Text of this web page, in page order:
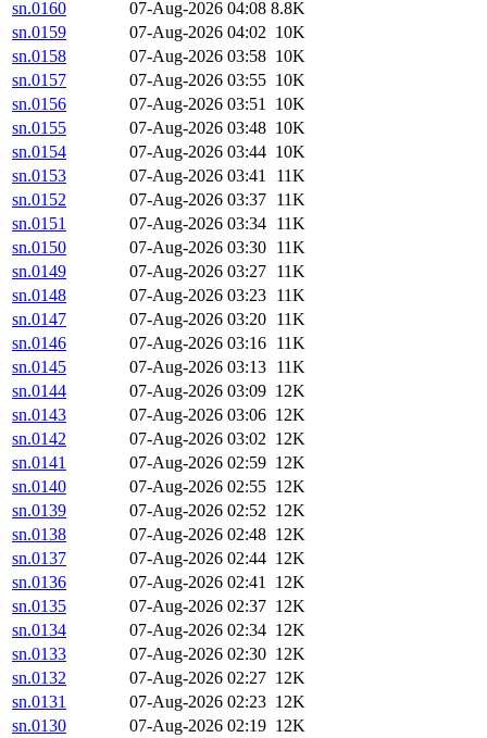
sn.0160 07-Aug-2026 04:08 8.8K
sn.0159
07-Aug-2026 04:02 10K
sn.0158
07-Aug-2026 03:58 10K
sn.0157
07-Aug-2026 03:55 10K
sn.0156
07-Aug-2026 03:51 10K
sn.0155
07-Aug-2026 03:48 10K
sn.0154
07-Aug-2026 03:44 10K
sn.0153
07-Aug-2026 03:41
11K
sn.0152
07-Aug-2026 03:37 11K
sn.0151
07-Aug-2026 03:34 11K
sn.0150
07-Aug-2026 03:30 11K
sn.0149
07-Aug-2026 03:27 11K
sn.0148
07-Aug-2026 03:23 11K
sn.0147
07-Aug-2026 03:20 11K
sn.0146
07-Aug-2026 03:16 11K
sn.0145
07-Aug-2026 03:13 11K
sn.0144
07-Aug-2026 03:09 12K
sn.0143
07-Aug-2026 03:06 12K
sn.0142
07-Aug-2026 03:02 12K
sn.0141
07-Aug-2026 02:59 12K
sn.0140
07-Aug-2026 02:55 12K
sn.0139
07-Aug-2026 02:52 12K
sn.0138
07-Aug-2026 02:48 12K
sn.0137
07-Aug-2026 02:44 12K
sn.0136
07-Aug-2026 02:41 12K
sn.0135
07-Aug-2026 02:37 12K
sn.0134
07-Aug-2026 02:34 12K
sn.0133
07-Aug-2026 02:30 12K
sn.0132
07-Aug-2026 02:27 12K
sn.0131
07-Aug-2026 02:23 12K
sn.0130
07-Aug-2026 02:19 12K